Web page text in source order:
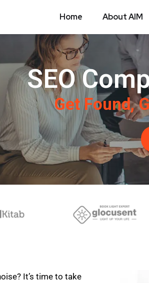
Home About AIM
SEO
Get Found,
It’s time to take